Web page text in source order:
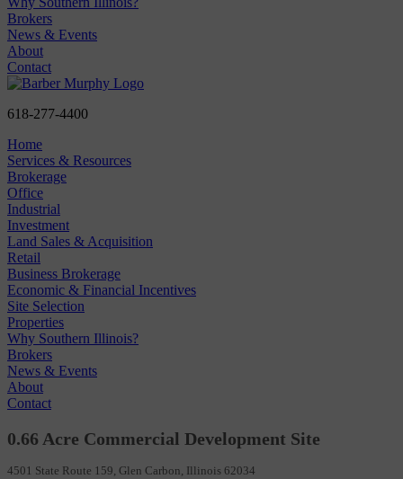
Brokers
News & Events
About
Contact
618-277-4400
Home
Services & Resources
Brokerage
Office
Industrial
Investment
Land Sales & Acquisition
Retail
Business Brokerage
Economic & Financial Incentives
Site Selection
Properties
Why Southern Illinois?
Brokers
News & Events
About
Contact
0.66 Acre Commercial Development Site
4501 State Route 159, Glen Carbon, Illinois 62034